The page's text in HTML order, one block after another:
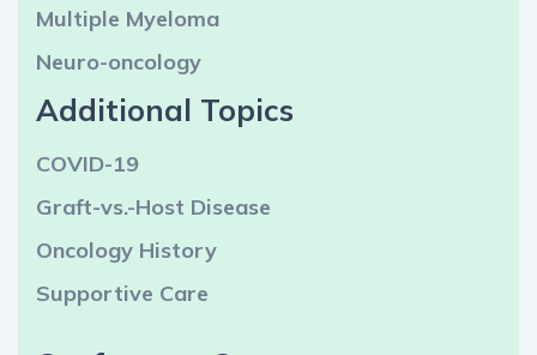
Multiple Myeloma
Neuro-oncology
Additional Topics
COVID-19
Graft-vs.-Host Disease
Oncology History
Supportive Care